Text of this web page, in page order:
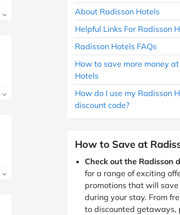
About Radisson Hotels
Helpful Links For Radisson
Radisson Hotels FAQs
How to save more money
Hotels
How do I use my Radisson
discount code?
How to Save at
Check out the Radisson
for a range of exciting
promotions that will save
during your stay. From
to discounted getaways,